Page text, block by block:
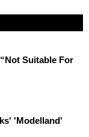
Suitable For
'Modelland'